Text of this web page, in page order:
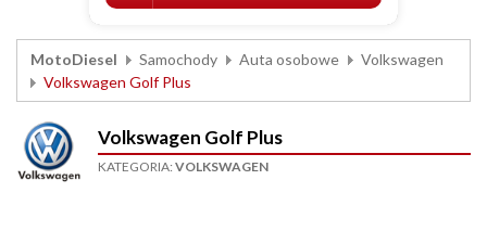
MotoDiesel Samochody Auta osobowe
Volkswagen
Volkswagen Golf Plus
Volkswagen Golf Plus
KATEGORIA: VOLKSWAGEN